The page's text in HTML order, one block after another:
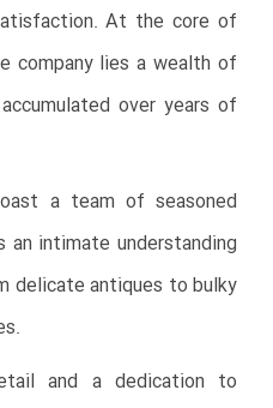
At the core of
company lies a wealth of
over years of
a team of seasoned
an intimate understanding
delicate antiques to bulky
and a dedication to